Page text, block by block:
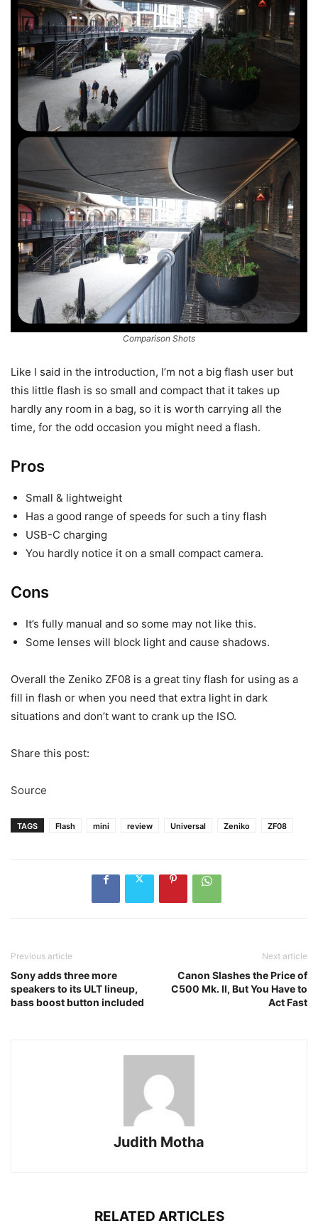
Comparison Shots
Like I said in the introduction, I’m not a big flash user but
this little flash is so small and compact that it takes up
hardly any room in a bag, so it is worth carrying all the
time, for the odd occasion you might need a flash.
Pros
Small & lightweight
Has a good range of speeds for such a tiny flash
USB-C charging
You hardly notice it on a small compact camera.
Cons
It’s fully manual and so some may not like this.
Some lenses will block light and cause shadows.
Overall the Zeniko ZF08 is a great tiny flash for using as a
fill in flash or when you need that extra light in dark
situations and don’t want to crank up the ISO.
Share this post:
Source
TAGS Flash mini review Universal Zeniko ZF08
Previous article
Sony adds three more
speakers to its ULT lineup,
bass boost button included
Next article
Canon Slashes the Price of
C500 Mk. II, But You Have to
Act Fast
Judith Motha
RELATED ARTICLES